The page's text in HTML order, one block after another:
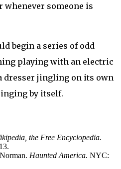
someone is
begin a series of odd
playing with an electric
dresser jingling on its own
by itself.
the Free Encyclopedia.
Haunted America. NYC: